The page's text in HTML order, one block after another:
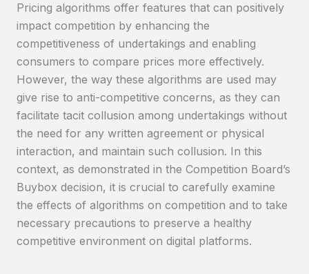
Pricing algorithms offer features that can positively
impact competition by enhancing the
competitiveness of undertakings and enabling
consumers to compare prices more effectively.
However, the way these algorithms are used may
give rise to anti-competitive concerns, as they can
facilitate tacit collusion among undertakings without
the need for any written agreement or physical
interaction, and maintain such collusion. In this
context, as demonstrated in the Competition Board’s
Buybox decision, it is crucial to carefully examine
the effects of algorithms on competition and to take
necessary precautions to preserve a healthy
competitive environment on digital platforms.